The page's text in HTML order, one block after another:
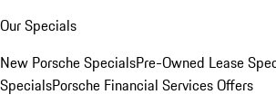
Our Specials
New Porsche SpecialsPre-Owned Lease
SpecialsPorsche Financial Services Offers